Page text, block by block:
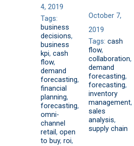
4, 2019
Tags:
business
decisions,
business
kpi, cash
flow,
demand
forecasting,
financial
planning,
forecasting,
omni-
channel
retail, open
to buy, roi,
October 7,
2019
Tags: cash
flow,
collaboration,
demand
forecasting,
forecasting,
inventory
management,
sales
analysis,
supply chain